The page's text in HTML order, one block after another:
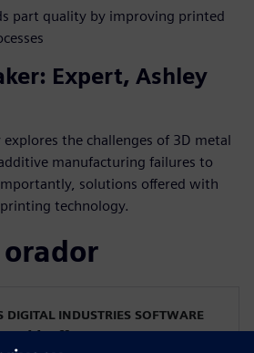
part quality by improving printed
Expert, Ashley
the challenges of 3D metal
manufacturing failures to
solutions offered with
technology.
orador
DIGITAL INDUSTRIES SOFTWARE
Eckhoff